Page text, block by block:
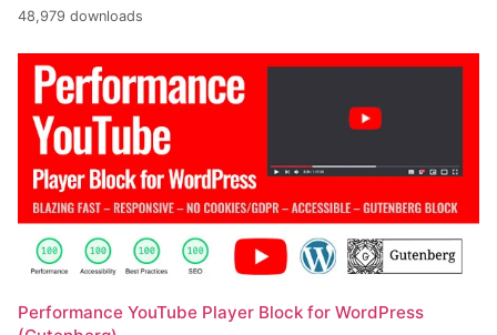
48,979 downloads
Performance YouTube Player Block for WordPress